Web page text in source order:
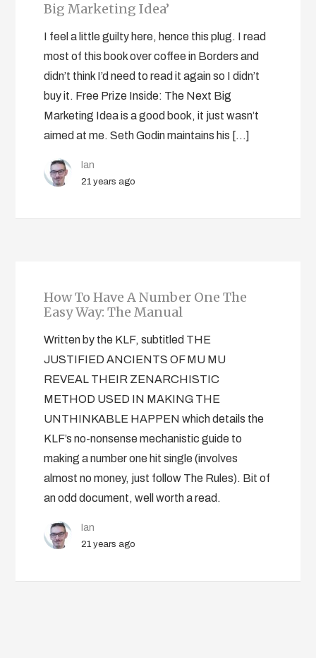
Big Marketing Idea’
I feel a little guilty here, hence this plug. I read
most of this book over coffee in Borders and
didn’t think I’d need to read it again so I didn’t
buy it. Free Prize Inside: The Next Big
Marketing Idea is a good book, it just wasn’t
aimed at me. Seth Godin maintains his […]
Ian
21 years ago
How To Have A Number One The
Easy Way: The Manual
Written by the KLF, subtitled THE
JUSTIFIED ANCIENTS OF MU MU
REVEAL THEIR ZENARCHISTIC
METHOD USED IN MAKING THE
UNTHINKABLE HAPPEN which details the
KLF’s no-nonsense mechanistic guide to
making a number one hit single (involves
almost no money, just follow The Rules). Bit of
an odd document, well worth a read.
Ian
21 years ago